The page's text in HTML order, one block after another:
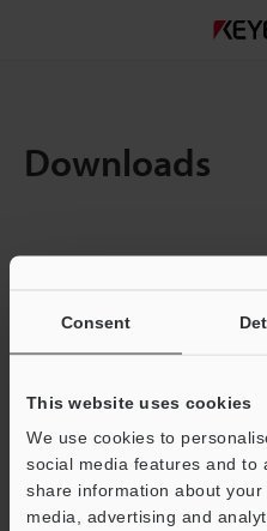
Consent
This website uses cookies
We use cookies to
social media features and to
share information about
media, advertising and
Downloads
Total
Business E-mail Address